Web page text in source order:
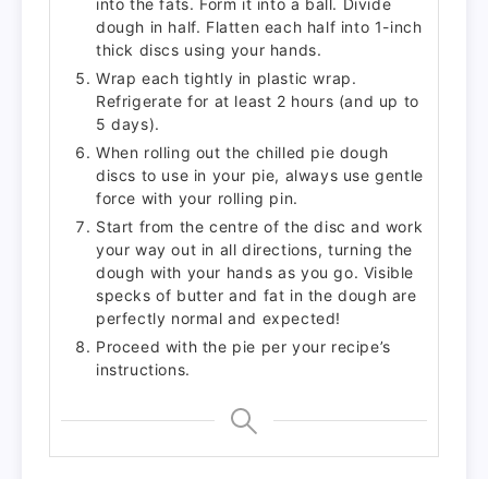
dough in half. Flatten each half into 1-inch
thick discs using your hands.
Wrap each tightly in plastic wrap.
Refrigerate for at least 2 hours (and up to
5 days).
When rolling out the chilled pie dough
discs to use in your pie, always use gentle
force with your rolling pin.
Start from the centre of the disc and work
your way out in all directions, turning the
dough with your hands as you go. Visible
specks of butter and fat in the dough are
perfectly normal and expected!
Proceed with the pie per your recipe’s
instructions.